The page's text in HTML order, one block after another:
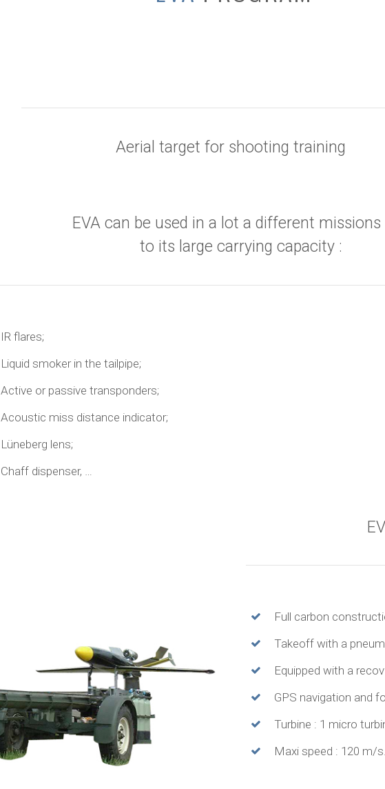
Aerial target for shooting training
EVA can be used in a lot a different missions
to its large carrying capacity :
IR flares;
Liquid smoker in the tailpipe;
Active or passive transponders;
Acoustic miss distance indicator;
Lüneberg lens;
Chaff dispenser, …
Full carbon
Takeoff with a
Equipped with a
GPS navigation and
Turbine : 1 micro
Maxi speed : 120 m/